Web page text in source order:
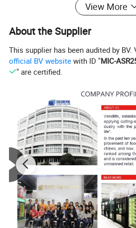
The four major advantages of the
you:Brand strength, Quality
operation, Professional Service
Product Parameters
Feature of Newest doll crane gift
amusement toy claw game machine
View More
About the Supplier
This supplier has been audited by
official BV website with ID "MIC-
" are certified.